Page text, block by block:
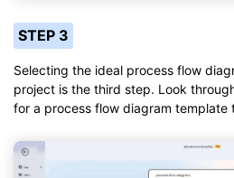
STEP 3
Selecting the ideal process flow
project is the third step. Look
for a process flow diagram template